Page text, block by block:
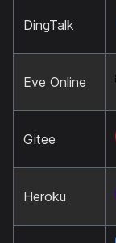
DingTalk
Eve Online
Gitee
Heroku